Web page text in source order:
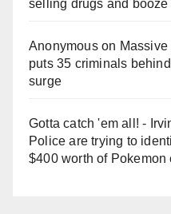
selling drugs and
Anonymouson
puts 35 criminals
surge
Gotta catch 'em all! -
Police are trying to
$400 worth of Pokemon